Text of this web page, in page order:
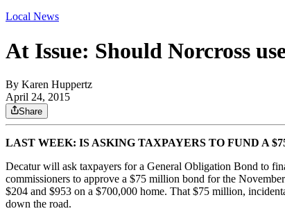
Local News
At Issue: Should Norcross
By Karen Huppertz
April 24, 2015
Share
LAST WEEK: IS ASKING TAXPAYERS TO FUND A
Decatur will ask taxpayers for a General Obligation Bond to
commissioners to approve a $75 million bond for the
$204 and $953 on a $700,000 home. That $75 million,
down the road.